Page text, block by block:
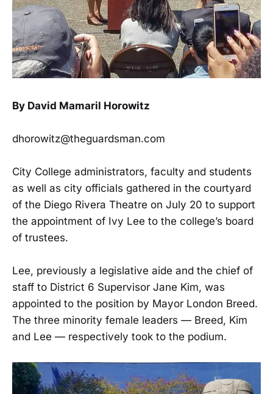
By David Mamaril Horowitz
dhorowitz@theguardsman.com
City College administrators, faculty and students
as well as city officials gathered in the courtyard
of the Diego Rivera Theatre on July 20 to support
the appointment of Ivy Lee to the college’s board
of trustees.
Lee, previously a legislative aide and the chief of
staff to District 6 Supervisor Jane Kim, was
appointed to the position by Mayor London Breed.
The three minority female leaders — Breed, Kim
and Lee — respectively took to the podium.